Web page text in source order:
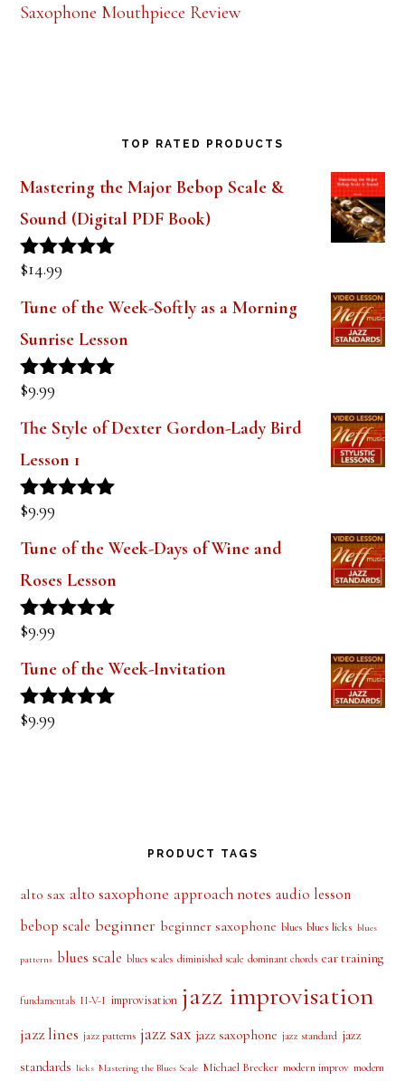
Saxophone Mouthpiece Review
TOP RATED PRODUCTS
Mastering the Major Bebop Scale &
Sound (Digital PDF Book)
Rated
$14.99
Tune of the Week-Softly as a Morning
Sunrise Lesson
Rated
$9.99
The Style of Dexter Gordon-Lady Bird
Lesson 1
Rated
$9.99
Tune of the Week-Days of Wine and
Roses Lesson
Rated
$9.99
Tune of the Week-Invitation
Rated
$9.99
PRODUCT TAGS
alto sax alto saxophone approach notes audio lesson
bebop scale beginner beginner saxophone blues blues licks blues
patterns blues scale blues scales diminished scale dominant chords ear training
fundamentals II-V-I improvisation jazz improvisation
jazz lines jazz patterns jazz sax jazz saxophone jazz standard jazz
standards licks Mastering the Blues Scale Michael Brecker modern improv modern